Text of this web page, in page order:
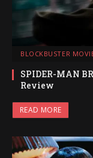
BLOCKBUSTER
SPIDER-MAN
Review
READ MORE